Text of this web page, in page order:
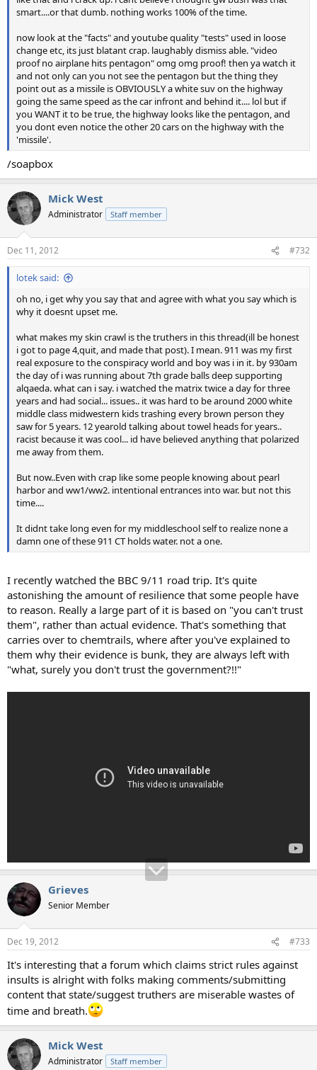
smart....or that dumb. nothing works 100% of the time.
now look at the "facts" and youtube quality "tests" used in loose
change etc, its just blatant crap. laughably dismiss able. "video
proof no airplane hits pentagon" omg omg proof! then ya watch it
and not only can you not see the pentagon but the thing they
point out as a missile is OBVIOUSLY a white suv on the highway
going the same speed as the car infront and behind it.... lol but if
you WANT it to be true, the highway looks like the pentagon, and
you dont even notice the other 20 cars on the highway with the
'missile'.
/soapbox
Mick West
Administrator Staff member
Dec 11, 2012 #732
lotek said:
oh no, i get why you say that and agree with what you say which is
why it doesnt upset me.
what makes my skin crawl is the truthers in this thread(ill be honest
i got to page 4,quit, and made that post). I mean. 911 was my first
real exposure to the conspiracy world and boy was i in it. by 930am
the day of i was running about 7th grade balls deep supporting
alqaeda. what can i say. i watched the matrix twice a day for three
years and had social... issues.. it was hard to be around 2000 white
middle class midwestern kids trashing every brown person they
saw for 5 years. 12 yearold talking about towel heads for years..
racist because it was cool... id have believed anything that polarized
me away from them.
But now..Even with crap like some people knowing about pearl
harbor and ww1/ww2. intentional entrances into war. but not this
time....
It didnt take long even for my middleschool self to realize none a
damn one of these 911 CT holds water. not a one.
I recently watched the BBC 9/11 road trip. It's quite
astonishing the amount of resilience that some people have
to reason. Really a large part of it is based on "you can't trust
them", rather than actual evidence. That's something that
carries over to chemtrails, where after you've explained to
them why their evidence is bunk, they are always left with
"what, surely you don't trust the government?!!"
Grieves
Senior Member
Dec 19, 2012 #733
It's interesting that a forum which claims strict rules against
insults is alright with folks making comments/submitting
content that state/suggest truthers are miserable wastes of
time and breath.
Mick West
Administrator Staff member